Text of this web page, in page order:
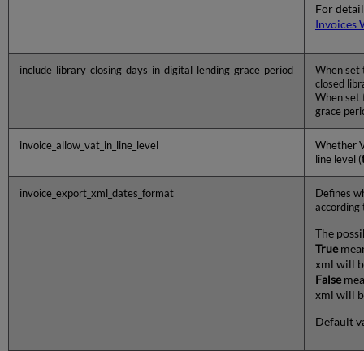
For
Invoices
include_library_closing_days_in_digital_lending_grace_period
When
closed
When
grace
invoice_allow_vat_in_line_level
Whether
line level (
invoice_export_xml_dates_format
Defines
according
The
True
xml will
False
xml will
Default